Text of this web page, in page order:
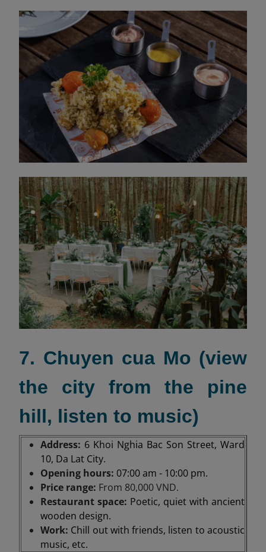
7. Chuyen cua Mo (view
the city from the pine
hill, listen to music)
Address: 6 Khoi Nghia Bac Son Street, Ward
10, Da Lat City.
Opening hours: 07:00 am - 10:00 pm.
Price range: From 80,000 VND.
Restaurant space: Poetic, quiet with ancient
wooden design.
Work: Chill out with friends, listen to acoustic
music, etc.